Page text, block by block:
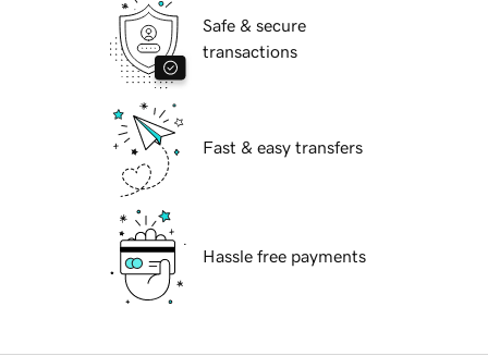
Safe & secure
transactions
Fast & easy transfers
Hassle free payments